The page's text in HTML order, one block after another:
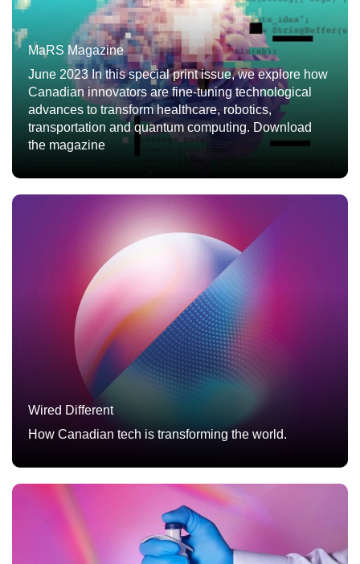
MaRS Magazine
June 2023 In this special print issue, we explore how
Canadian innovators are fine-tuning technological
advances to transform healthcare, robotics,
transportation and quantum computing. Download
the magazine
Wired Different
How Canadian tech is transforming the world.